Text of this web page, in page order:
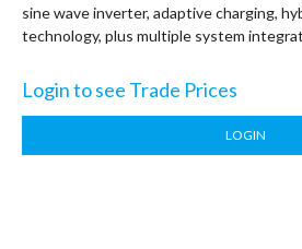
sine wave inverter, adaptive charging,
technology, plus multiple system
Login to see Trade Prices
LOGIN